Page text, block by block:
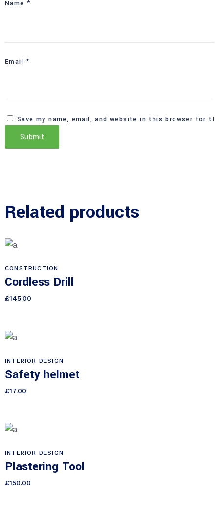
Name *
Email*
Save my name, email, and website in this browser for
Related products
CONSTRUCTION
Cordless Drill
£145.00
INTERIOR DESIGN
Safety helmet
£17.00
INTERIOR DESIGN
Plastering Tool
£150.00